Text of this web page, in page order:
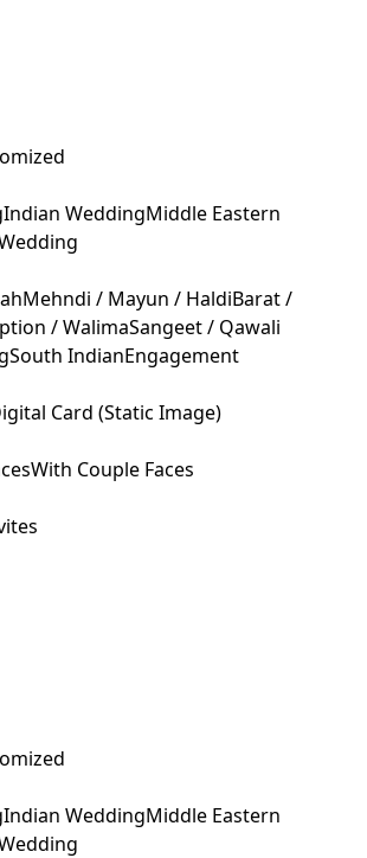
Indian WeddingMiddle Eastern
Mehndi / Mayun / HaldiBarat /
/ WalimaSangeet / Qawali
South IndianEngagement
Card (Static Image)
With Couple Faces
Indian WeddingMiddle Eastern